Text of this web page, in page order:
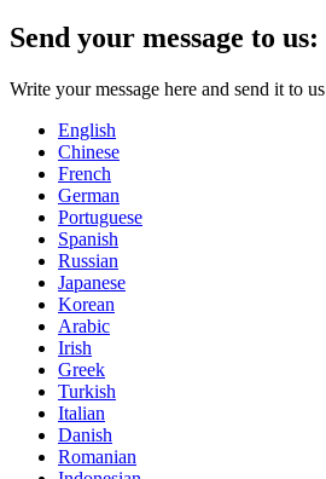
Send your message to us:
Write your message here and send it to us
English
Chinese
French
German
Portuguese
Spanish
Russian
Japanese
Korean
Arabic
Irish
Greek
Turkish
Italian
Danish
Romanian